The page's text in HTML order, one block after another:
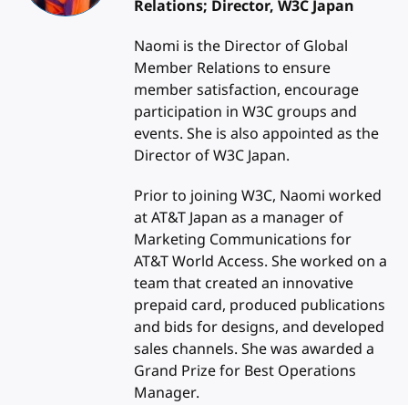
Relations; Director, W3C Japan
Naomi is the Director of Global
Member Relations to ensure
member satisfaction, encourage
participation in W3C groups and
events. She is also appointed as the
Director of W3C Japan.
Prior to joining W3C, Naomi worked
at AT&T Japan as a manager of
Marketing Communications for
AT&T World Access. She worked on a
team that created an innovative
prepaid card, produced publications
and bids for designs, and developed
sales channels. She was awarded a
Grand Prize for Best Operations
Manager.